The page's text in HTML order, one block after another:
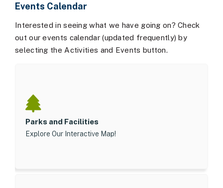
Events Calendar
Interested in seeing what we have going on? Check
out our events calendar (updated frequently) by
selecting the Activities and Events button.
Parks and Facilities
Explore Our Interactive Map!